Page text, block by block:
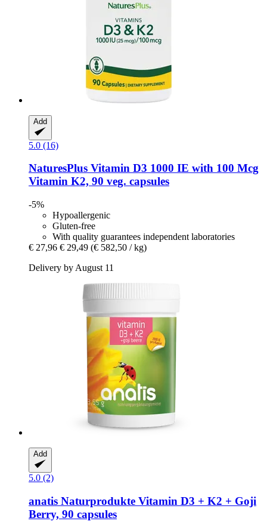
Add
5.0 (16)
NaturesPlus Vitamin D3 1000 IE with 100 Mcg
Vitamin K2, 90 veg. capsules
-5%
Hypoallergenic
Gluten-free
With quality guarantees independent laboratories
€ 27,96 € 29,49 (€ 582,50 / kg)
Delivery by August 11
Add
5.0 (2)
anatis Naturprodukte Vitamin D3 + K2 + Goji
Berry, 90 capsules